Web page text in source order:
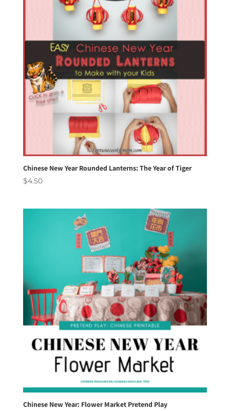
Chinese New Year Rounded Lanterns: The Year of Tiger
$4.50
Chinese New Year: Flower Market Pretend Play